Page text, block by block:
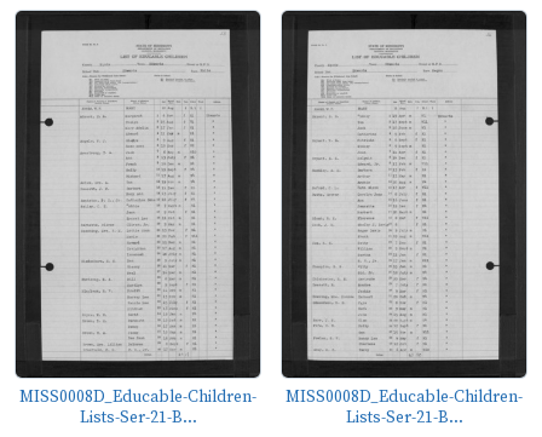
MISS0008D_Educable-Children-
Lists-Ser-21-B...
MISS0008D_Educable-Children-
Lists-Ser-21-B...